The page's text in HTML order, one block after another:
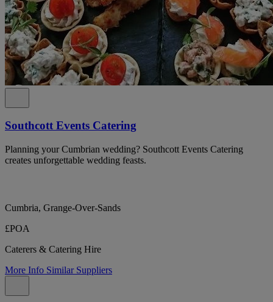
Southcott Events Catering
Planning your Cumbrian wedding? Southcott Events Catering
creates unforgettable wedding feasts.
Cumbria, Grange-Over-Sands
£POA
Caterers & Catering Hire
More Info Similar Suppliers